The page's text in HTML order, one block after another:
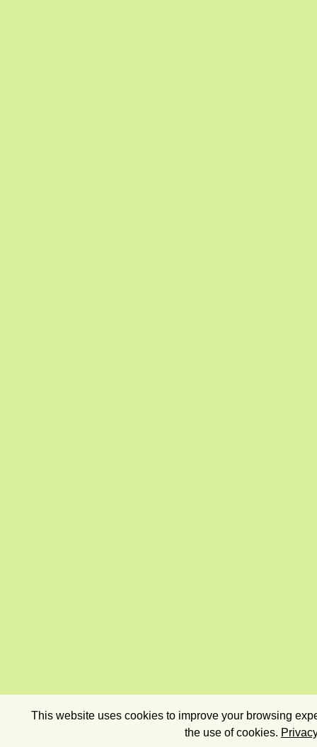
This website uses cookies to improve your browsing
the use of cookies.